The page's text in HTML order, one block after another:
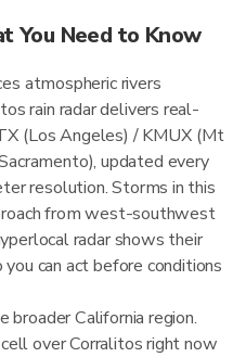
You Need to Know
atmospheric rivers
rain radar delivers real-
(Los Angeles) / KMUX (Mt
updated every
resolution. Storms in this
from west-southwest
radar shows their
can act before conditions
California region.
over Corralitos right now